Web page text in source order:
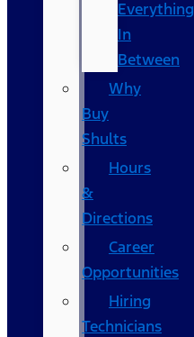
Everything
In
Between
Why
Buy
Shults
Hours
&
Directions
Career
Opportunities
Hiring
Technicians